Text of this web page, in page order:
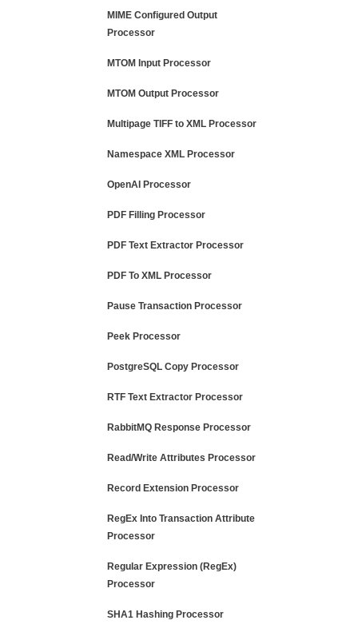
MIME Configured Output
Processor
MTOM Input Processor
MTOM Output Processor
Multipage TIFF to XML Processor
Namespace XML Processor
OpenAI Processor
PDF Filling Processor
PDF Text Extractor Processor
PDF To XML Processor
Pause Transaction Processor
Peek Processor
PostgreSQL Copy Processor
RTF Text Extractor Processor
RabbitMQ Response Processor
Read/Write Attributes Processor
Record Extension Processor
RegEx Into Transaction Attribute
Processor
Regular Expression (RegEx)
Processor
SHA1 Hashing Processor